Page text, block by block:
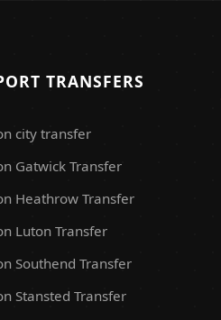
TRANSFERS
city transfer
Gatwick Transfer
Heathrow Transfer
Luton Transfer
Southend Transfer
Stansted Transfer